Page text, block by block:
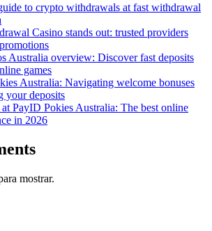
to crypto withdrawals at fast withdrawal
Casino stands out: trusted providers
Australia overview: Discover fast deposits
games
Australia: Navigating welcome bonuses
your deposits
PayID Pokies Australia: The best online
in 2026
mostrar.